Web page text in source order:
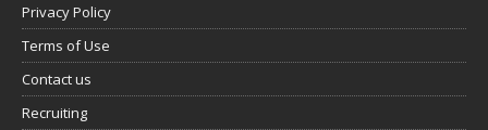
Privacy Policy
Terms of Use
Contact us
Recruiting